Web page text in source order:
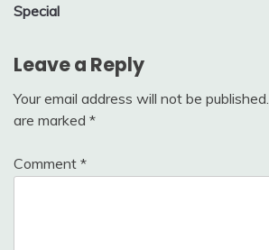
Special
Leave a Reply
Your email address will not be published.
are marked *
Comment *